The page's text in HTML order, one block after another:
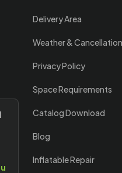
Delivery Area
Weather &
Privacy Policy
Space Requirements
Catalog Download
Blog
Inflatable Repair